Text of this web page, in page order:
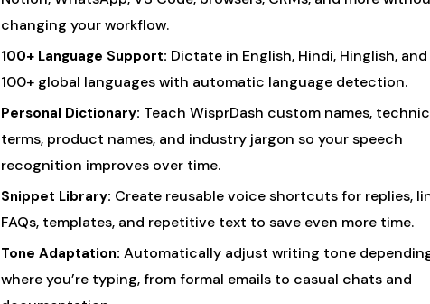
changing your workflow.
100+ Language Support: Dictate in English, Hindi, Hinglish,
100+ global languages with automatic language detection.
Personal Dictionary: Teach WisprDash custom names,
terms, product names, and industry jargon so your speech
recognition improves over time.
Snippet Library: Create reusable voice shortcuts for replies,
FAQs, templates, and repetitive text to save even more time.
Tone Adaptation: Automatically adjust writing tone
where you’re typing, from formal emails to casual chats and